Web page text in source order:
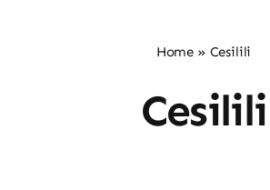
Home » ‎Cesilili
‎Cesilili